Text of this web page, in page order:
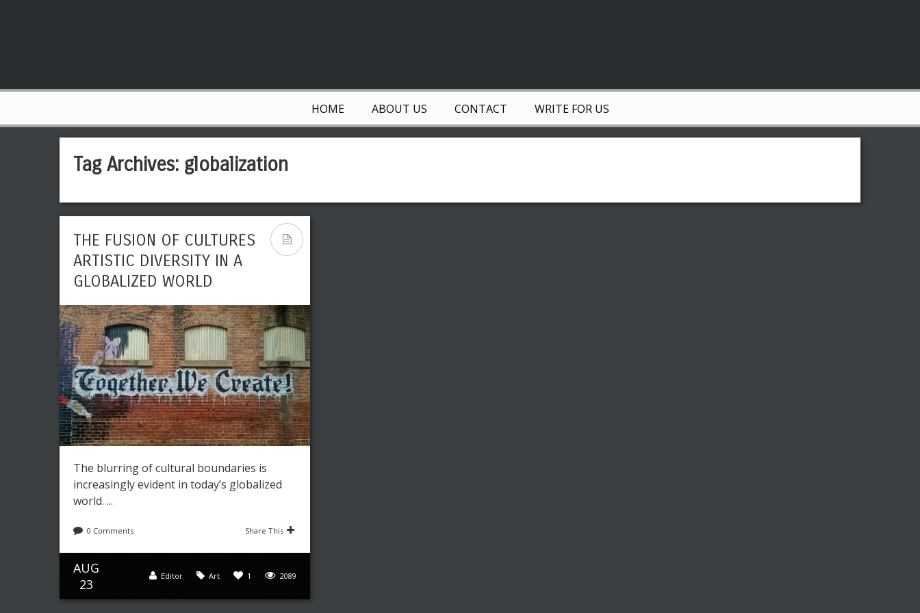
HOME ABOUT US CONTACT WRITE FOR US
Tag Archives: globalization
THE FUSION OF CULTURES
ARTISTIC DIVERSITY IN A
GLOBALIZED WORLD
The blurring of cultural boundaries is
increasingly evident in today’s globalized
world. ...
0 Comments Share This
AUG
23
2089
1
Art
Editor